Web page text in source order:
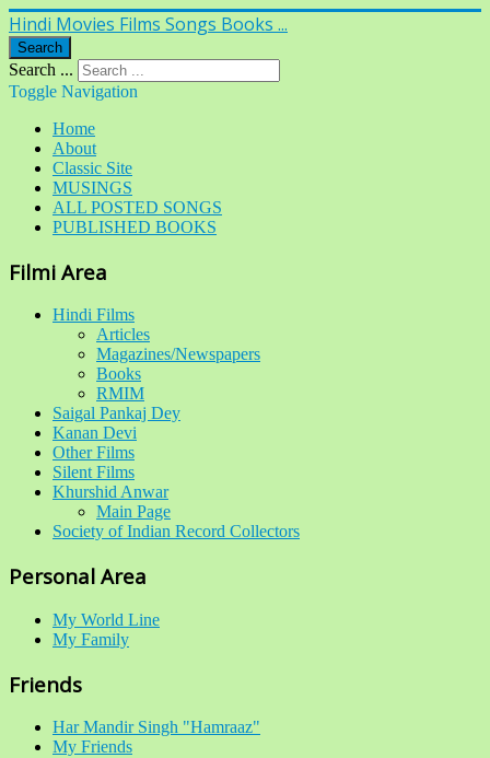
Hindi Movies Films Songs Books ...
Search
Search ...
Toggle Navigation
Home
About
Classic Site
MUSINGS
ALL POSTED SONGS
PUBLISHED BOOKS
Filmi Area
Hindi Films
Articles
Magazines/Newspapers
Books
RMIM
Saigal Pankaj Dey
Kanan Devi
Other Films
Silent Films
Khurshid Anwar
Main Page
Society of Indian Record Collectors
Personal Area
My World Line
My Family
Friends
Har Mandir Singh "Hamraaz"
My Friends